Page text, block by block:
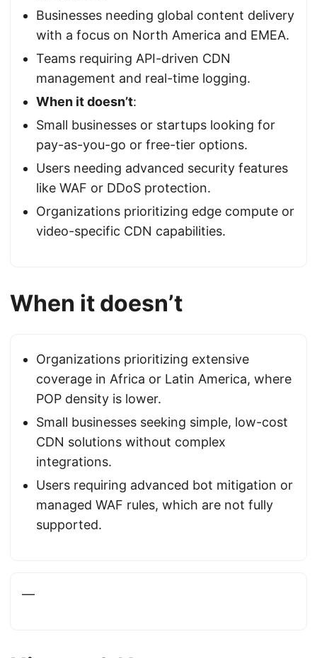
Businesses needing global content delivery
with a focus on North America and EMEA.
Teams requiring API-driven CDN
management and real-time logging.
When it doesn’t:
Small businesses or startups looking for
pay-as-you-go or free-tier options.
Users needing advanced security features
like WAF or DDoS protection.
Organizations prioritizing edge compute or
video-specific CDN capabilities.
When it doesn’t
Organizations prioritizing extensive
coverage in Africa or Latin America, where
POP density is lower.
Small businesses seeking simple, low-cost
CDN solutions without complex
integrations.
Users requiring advanced bot mitigation or
managed WAF rules, which are not fully
supported.
—